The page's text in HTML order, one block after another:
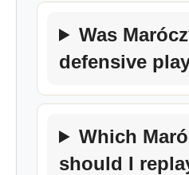
Was
defensive
Which
should I